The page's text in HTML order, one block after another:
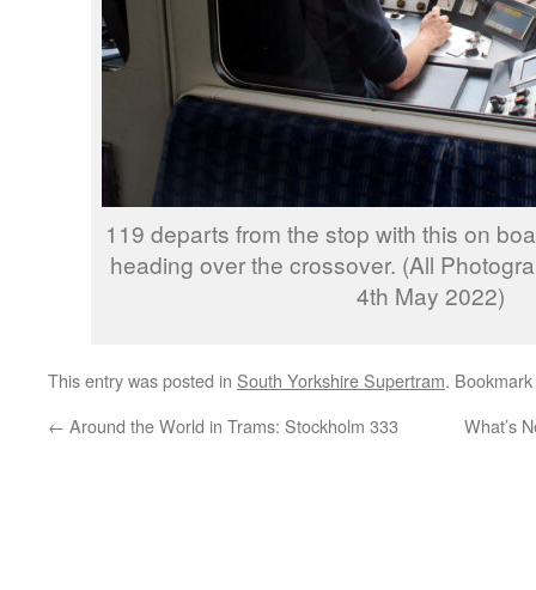
119 departs from the stop with this on
heading over the crossover. (All
4th May 2022)
This entry was posted in South Yorkshire Supertram.
← Around the World in Trams: Stockholm 333 What’s